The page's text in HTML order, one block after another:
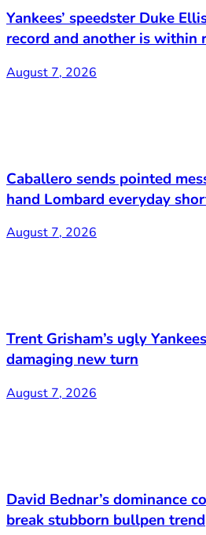
Yankees’ speedster Duke
record and another is within
August 7, 2026
Caballero sends pointed
hand Lombard everyday
August 7, 2026
Trent Grisham’s ugly
damaging new turn
August 7, 2026
David Bednar’s dominance
break stubborn bullpen trend